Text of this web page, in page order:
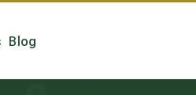
Blog